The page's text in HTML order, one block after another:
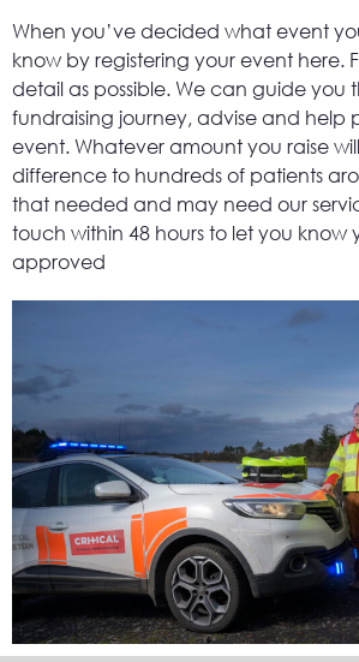
When you’ve decided what event
know by registering your event here.
detail as possible. We can guide you
fundraising journey, advise and help
event. Whatever amount you raise
difference to hundreds of patients
that needed and may need our
touch within 48 hours to let you know
approved